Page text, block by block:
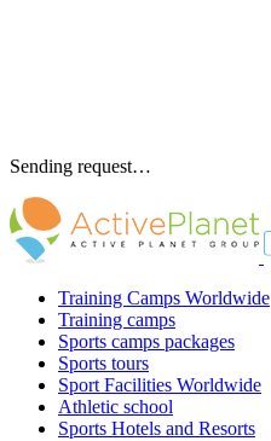
Sending request…
Training Camps Worldwide
Training camps
Sports camps packages
Sports tours
Sport Facilities Worldwide
Athletic school
Sports Hotels and Resorts